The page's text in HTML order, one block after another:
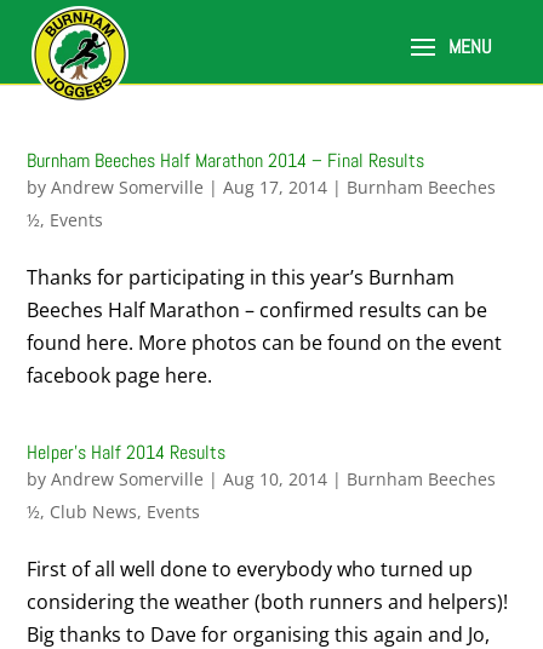
Burnham Beeches Half Marathon 2014 – Final Results
byAndrew Somerville |Aug 17, 2014 | Burnham Beeches
½, Events
Thanks for participating in this year’s Burnham
Beeches Half Marathon – confirmed results can be
found here. More photos can be found on the event
facebook page here.
Helper’s Half 2014 Results
byAndrew Somerville |Aug 10, 2014 | Burnham Beeches
½, Club News, Events
First of all well done to everybody who turned up
considering the weather (both runners and helpers)!
Big thanks to Dave for organising this again and Jo,